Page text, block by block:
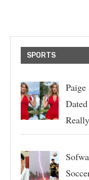
SPORTS
Paige